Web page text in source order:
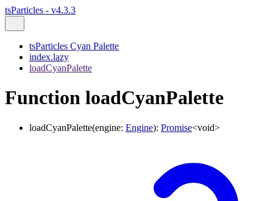
tsParticles - v4.3.3
tsParticles Cyan Palette
index.lazy
loadCyanPalette
Function loadCyanPalette
loadCyanPalette(engine: Engine): Promise<void>